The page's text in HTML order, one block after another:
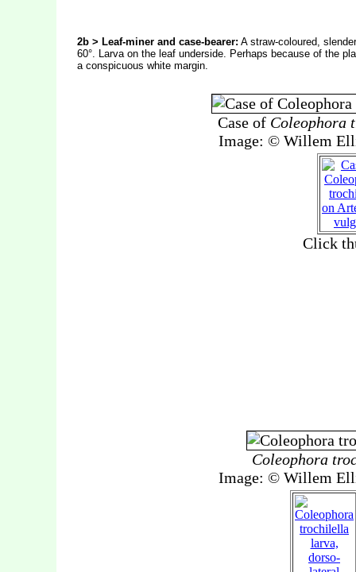
2b > Leaf-miner and case-bearer: A straw-coloured,
60°. Larva on the leaf underside. Perhaps because of the
a conspicuous white margin.